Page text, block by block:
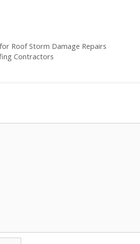
Roof Storm Damage Repairs
Contractors